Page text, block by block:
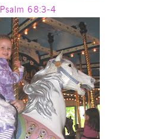
Psalm 68:3-4